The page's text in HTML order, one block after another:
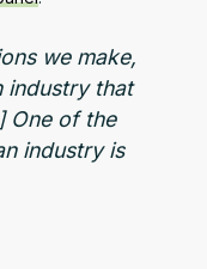
we make,
industry that
One of the
industry is